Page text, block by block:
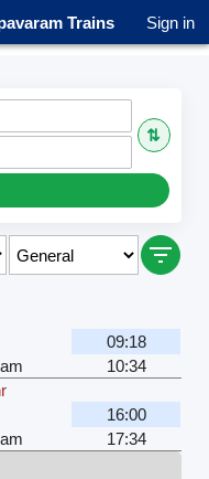
Trains Sign in
⇅
09:18
10:34
16:00
17:34